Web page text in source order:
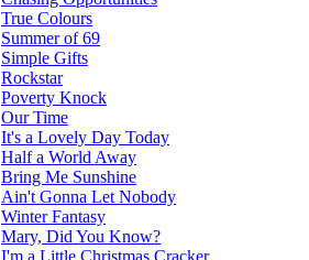
True Colours
Summer of 69
Simple Gifts
Rockstar
Poverty Knock
Our Time
It's a Lovely Day Today
Half a World Away
Bring Me Sunshine
Ain't Gonna Let Nobody
Winter Fantasy
Mary, Did You Know?